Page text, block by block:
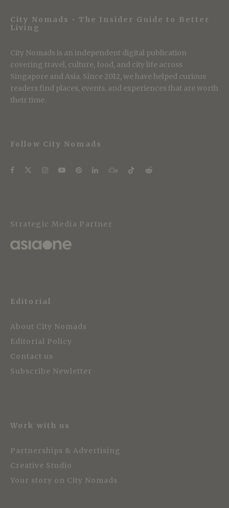
City Nomads • The Insider Guide to Better
Living
City Nomads is an independent digital publication
covering travel, culture, food, and city life across
Singapore and Asia. Since 2012, we have helped curious
readers find places, events, and experiences that are worth
their time.
Follow City Nomads
Strategic Media Partner
Editorial
About City Nomads
Editorial Policy
Contact us
Subscribe Newletter
Work with us
Partnerships & Advertising
Creative Studio
Your story on City Nomads